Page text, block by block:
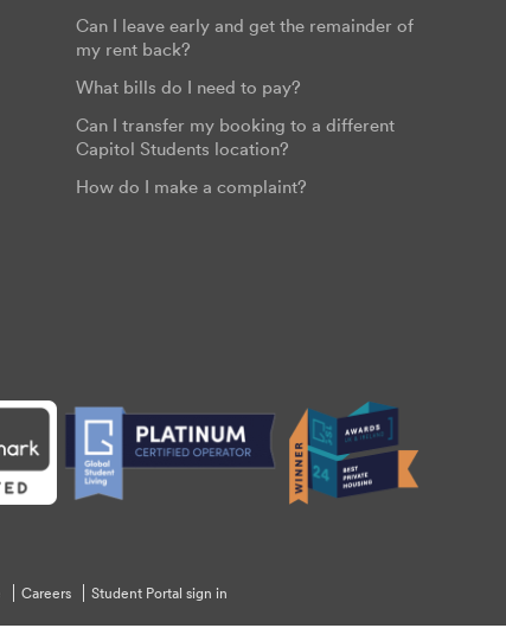
Can I leave early and get the remainder of
my rent back?
What bills do I need to pay?
Can I transfer my booking to a different
Capitol Students location?
How do I make a complaint?
Careers Student Portal sign in